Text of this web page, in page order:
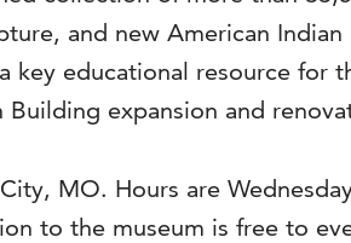
and new American
key educational resource
expansion and
MO. Hours are
to the museum is free to